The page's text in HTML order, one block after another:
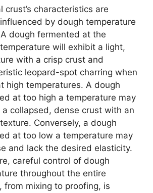
crust’s characteristics are
by dough temperature
dough fermented at the
will exhibit a light,
with a crisp crust and
leopard-spot charring when
high temperatures. A dough
at too high a temperature may
a collapsed, dense crust with an
Conversely, a dough
at too low a temperature may
and lack the desired elasticity.
careful control of dough
throughout the entire
from mixing to proofing, is